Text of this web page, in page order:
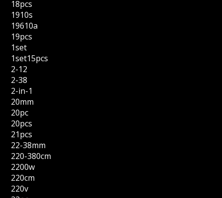
18pcs
1910s
19610a
19pcs
1set
1set15pcs
2-12
2-38
2-in-1
20mm
20pc
20pcs
21pcs
22-38mm
220-380cm
2200w
220cm
220v